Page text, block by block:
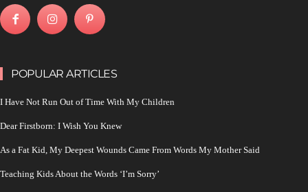
POPULAR ARTICLES
I Have Not Run Out of Time With My Children
Dear Firstborn: I Wish You Knew
As a Fat Kid, My Deepest Wounds Came From Words My Mother Said
Teaching Kids About the Words ‘I’m Sorry’